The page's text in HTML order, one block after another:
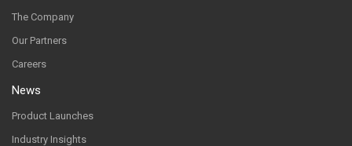
The Company
Our Partners
Careers
News
Product Launches
Industry Insights